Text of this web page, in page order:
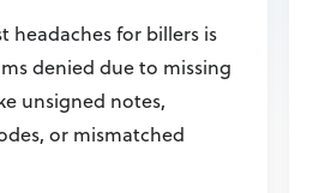
headaches for billers is
denied due to missing
unsigned notes,
or mismatched